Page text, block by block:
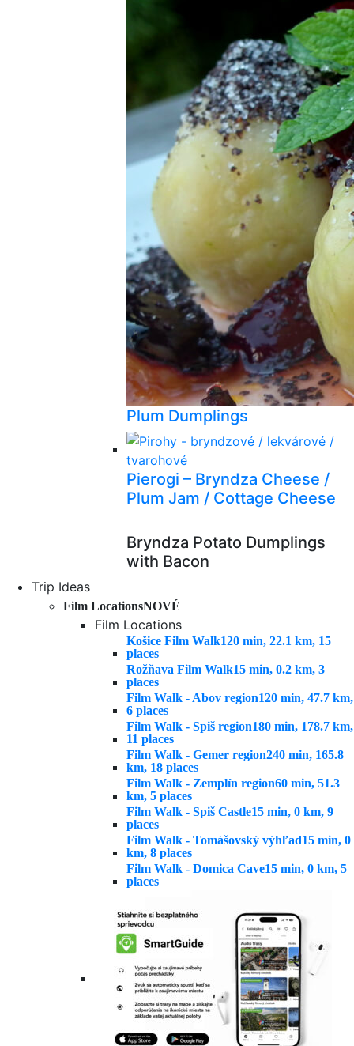
Plum Dumplings
Pierogi – Bryndza Cheese /
Plum Jam / Cottage Cheese
Bryndza Potato Dumplings
with Bacon
Trip Ideas
Film LocationsNOVÉ
Film Locations
Košice Film Walk120 min, 22.1 km, 15
places
Rožňava Film Walk15 min, 0.2 km, 3
places
Film Walk - Abov region120 min, 47.7 km,
6 places
Film Walk - Spiš region180 min, 178.7 km,
11 places
Film Walk - Gemer region240 min, 165.8
km, 18 places
Film Walk - Zemplín region60 min, 51.3
km, 5 places
Film Walk - Spiš Castle15 min, 0 km, 9
places
Film Walk - Tomášovský výhľad15 min, 0
km, 8 places
Film Walk - Domica Cave15 min, 0 km, 5
places